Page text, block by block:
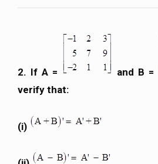
2. If A = and B =
verify that:
(i)